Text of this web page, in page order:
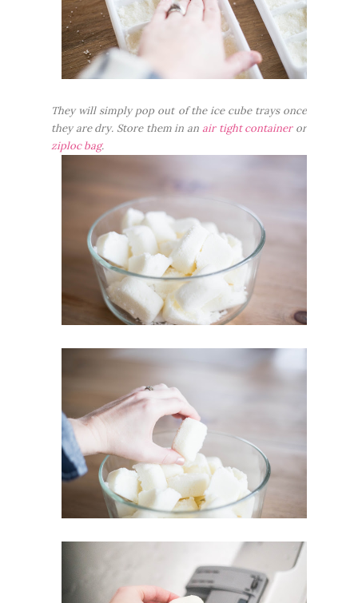
They will simply pop out of the ice cube trays once
they are dry. Store them in an air tight container or
ziploc bag.